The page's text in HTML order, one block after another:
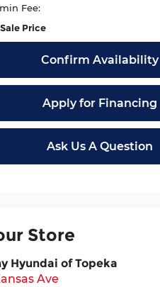
Fee:
Price
Confirm Availability
Apply for Financing
Ask Us A Question
Store
Hyundai of Topeka
Ave